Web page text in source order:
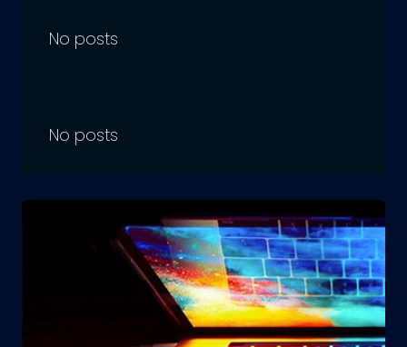
No posts
No posts